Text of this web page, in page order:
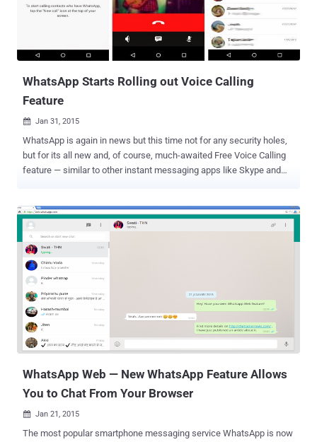
to get all of your work done. Telegram Messenger , the most popular
and ultra secure messaging application, is now offering file sharing
feature that allows its users to share large files and documents (up
to 1.5GB) securely . Telegram is a messagi...
WhatsApp Starts Rolling out Voice Calling
Feature
 Jan 31, 2015
WhatsApp is again in news but this time not for any security holes,
but for its all new and, of course, much-awaited Free Voice Calling
feature — similar to other instant messaging apps like Skype and
users, the most popular mobile messaging application WhatsApp
has started rolling out the promised free voice calling feature, and
this time again to Android users first. Late last night, some
screenshots of WhatsApp's new voice calling feature appeared on
Reddit. Reportedly, this new feature will allow WhatsApp users to
make free voice calls to their online pals by simply tapping your
phone icon to call their WhatsApp friends. The report broke when a
Reddit user ( pradnesh07 ) received a WhatsApp call from a friend,
and this is how the feature get activated. The free voice calling
feature, for now, seems to be invite-only. So, if you still have to ...
WhatsApp Web — New WhatsApp Feature Allows
You to Chat From Your Browser
 Jan 21, 2015
The most popular smartphone messaging service WhatsApp is now